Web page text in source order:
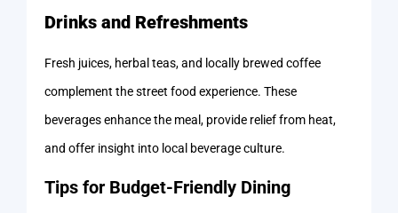
Drinks and Refreshments
Fresh juices, herbal teas, and locally brewed coffee
complement the street food experience. These
beverages enhance the meal, provide relief from heat,
and offer insight into local beverage culture.
Tips for Budget-Friendly Dining